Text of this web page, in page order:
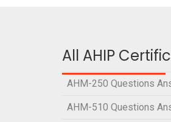
All AHIP
AHM-250 Questions
AHM-510 Questions